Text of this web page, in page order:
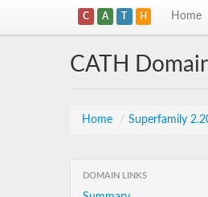
C A T H Home
CATH
Home / Superfamily
DOMAIN LINKS